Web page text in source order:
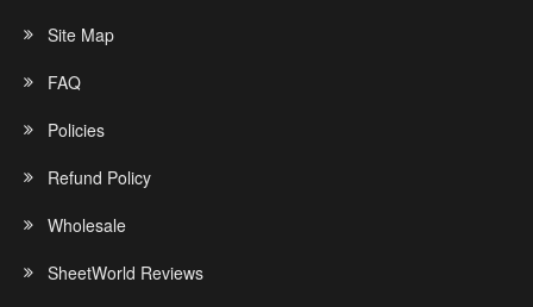
Site Map
FAQ
Policies
Refund Policy
Wholesale
SheetWorld Reviews